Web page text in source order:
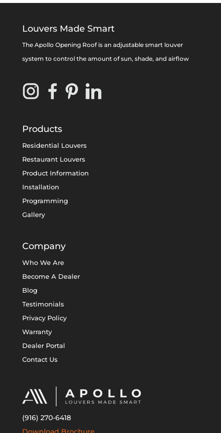
Louvers Made Smart
The Apollo Opening Roof is an adjustable smart louver
system to control the amount of sun, shade, and airflow
Products
Residential Louvers
Restaurant Louvers
Product Information
Installation
Programming
Gallery
Company
Who We Are
Become A Dealer
Blog
Testimonials
Privacy Policy
Warranty
Dealer Portal
Contact Us
(916) 270-6418